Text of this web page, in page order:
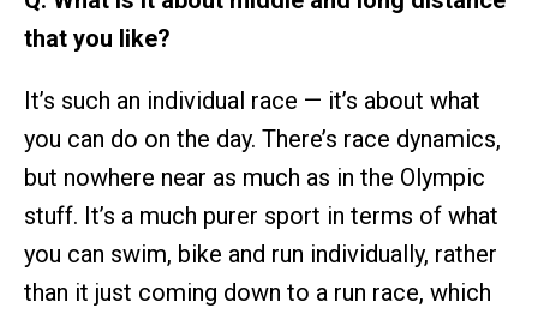
that you like?
It’s such an individual race — it’s about what
you can do on the day. There’s race dynamics,
but nowhere near as much as in the Olympic
stuff. It’s a much purer sport in terms of what
you can swim, bike and run individually, rather
than it just coming down to a run race, which